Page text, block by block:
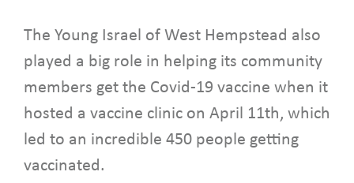
The Young Israel of West Hempstead also
played a big role in helping its community
members get the Covid-19 vaccine when it
hosted a vaccine clinic on April 11th, which
led to an incredible 450 people getting
vaccinated.